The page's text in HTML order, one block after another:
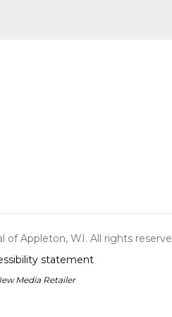
of Appleton, WI. All rights
statement
Media Retailer